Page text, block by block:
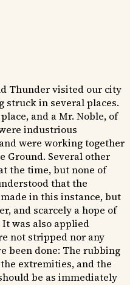
Thunder visited our city
struck in several places.
and a Mr. Noble, of
industrious
were working together
Ground. Several other
the time, but none of
that the
in this instance, but
and scarcely a hope of
was also applied
not stripped nor any
been done: The rubbing
extremities, and the
be as immediately